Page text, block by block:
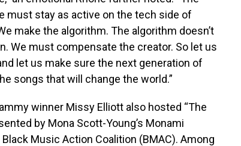
must stay as active on the tech side of
make the algorithm. The algorithm doesn’t
We must compensate the creator. So let us
let us make sure the next generation of
songs that will change the world.”
winner Missy Elliott also hosted “The
by Mona Scott-Young’s Monami
Music Action Coalition (BMAC). Among